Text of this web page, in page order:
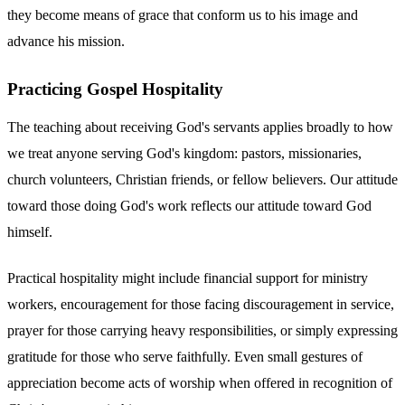
they become means of grace that conform us to his image and
advance his mission.
Practicing Gospel Hospitality
The teaching about receiving God's servants applies broadly to how
we treat anyone serving God's kingdom: pastors, missionaries,
church volunteers, Christian friends, or fellow believers. Our attitude
toward those doing God's work reflects our attitude toward God
himself.
Practical hospitality might include financial support for ministry
workers, encouragement for those facing discouragement in service,
prayer for those carrying heavy responsibilities, or simply expressing
gratitude for those who serve faithfully. Even small gestures of
appreciation become acts of worship when offered in recognition of